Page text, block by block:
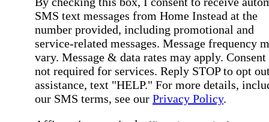
SMS text messages from Home Instead at the
number provided, including promotional and
service-related messages. Message frequency
vary. Message & data rates may apply. Consent
not required for services. Reply STOP to opt
assistance, text "HELP." For more details,
our SMS terms, see our Privacy Policy.